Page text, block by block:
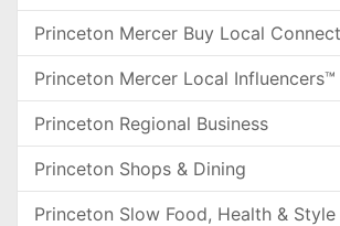
Princeton Mercer Buy Local
Princeton Mercer Local Influencers™
Princeton Regional Business
Princeton Shops & Dining
Princeton Slow Food, Health & Style